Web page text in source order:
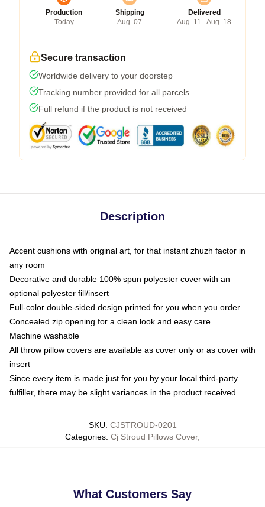
Production
Today
Shipping
Aug. 07
Delivered
Aug. 11 - Aug. 18
Secure transaction
Worldwide delivery to your doorstep
Tracking number provided for all parcels
Full refund if the product is not received
Description
Accent cushions with original art, for that instant zhuzh factor in
any room
Decorative and durable 100% spun polyester cover with an
optional polyester fill/insert
Full-color double-sided design printed for you when you order
Concealed zip opening for a clean look and easy care
Machine washable
All throw pillow covers are available as cover only or as cover with
insert
Since every item is made just for you by your local third-party
fulfiller, there may be slight variances in the product received
SKU: CJSTROUD-0201
Categories: Cj Stroud Pillows Cover,
What Customers Say